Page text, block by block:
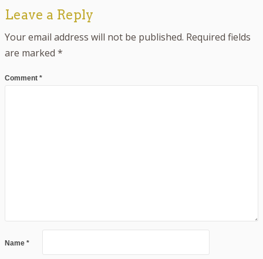
Leave a Reply
Your email address will not be published. Required fields
are marked *
Comment *
Name *